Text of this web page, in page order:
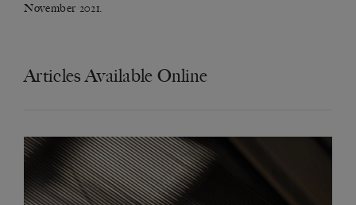
November 2021.
Articles Available Online